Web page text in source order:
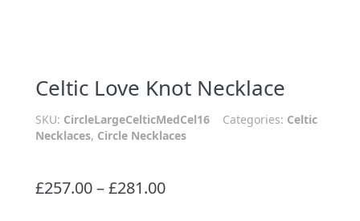
Celtic Love Knot Necklace
SKU: CircleLargeCelticMedCel16 Categories: Celtic
Necklaces, Circle Necklaces
£257.00–£281.00Price